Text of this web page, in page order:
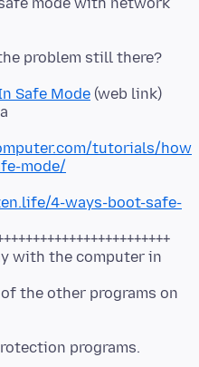
Safe Mode (web link)
tutorials/how
mode/
4-ways-boot-safe-
with the computer in
the other programs on